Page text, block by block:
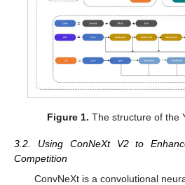
Figure 1. The structure of the
3.2. Using ConNeXt V2 to
Competition
ConvNeXt is a convolutional